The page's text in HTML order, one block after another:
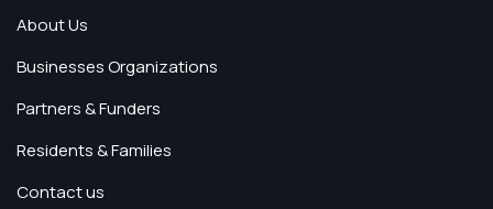
About Us
Businesses Organizations
Partners & Funders
Residents & Families
Contact us